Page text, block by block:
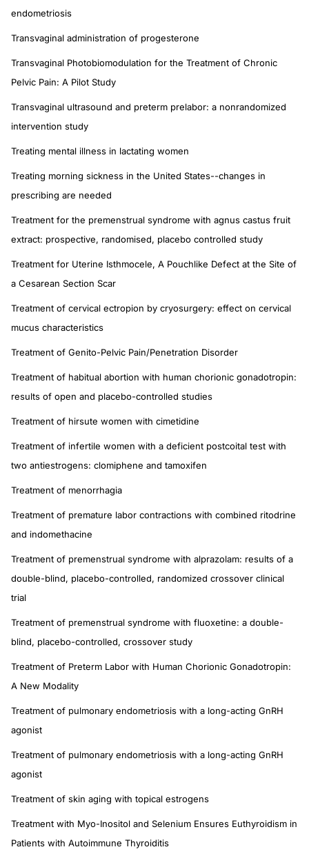
endometriosis
Transvaginal administration of progesterone
Transvaginal Photobiomodulation for the Treatment of Chronic
Pelvic Pain: A Pilot Study
Transvaginal ultrasound and preterm prelabor: a nonrandomized
intervention study
Treating mental illness in lactating women
Treating morning sickness in the United States--changes in
prescribing are needed
Treatment for the premenstrual syndrome with agnus castus fruit
extract: prospective, randomised, placebo controlled study
Treatment for Uterine Isthmocele, A Pouchlike Defect at the Site of
a Cesarean Section Scar
Treatment of cervical ectropion by cryosurgery: effect on cervical
mucus characteristics
Treatment of Genito-Pelvic Pain/Penetration Disorder
Treatment of habitual abortion with human chorionic gonadotropin:
results of open and placebo-controlled studies
Treatment of hirsute women with cimetidine
Treatment of infertile women with a deficient postcoital test with
two antiestrogens: clomiphene and tamoxifen
Treatment of menorrhagia
Treatment of premature labor contractions with combined ritodrine
and indomethacine
Treatment of premenstrual syndrome with alprazolam: results of a
double-blind, placebo-controlled, randomized crossover clinical
trial
Treatment of premenstrual syndrome with fluoxetine: a double-
blind, placebo-controlled, crossover study
Treatment of Preterm Labor with Human Chorionic Gonadotropin:
A New Modality
Treatment of pulmonary endometriosis with a long-acting GnRH
agonist
Treatment of pulmonary endometriosis with a long-acting GnRH
agonist
Treatment of skin aging with topical estrogens
Treatment with Myo-Inositol and Selenium Ensures Euthyroidism in
Patients with Autoimmune Thyroiditis